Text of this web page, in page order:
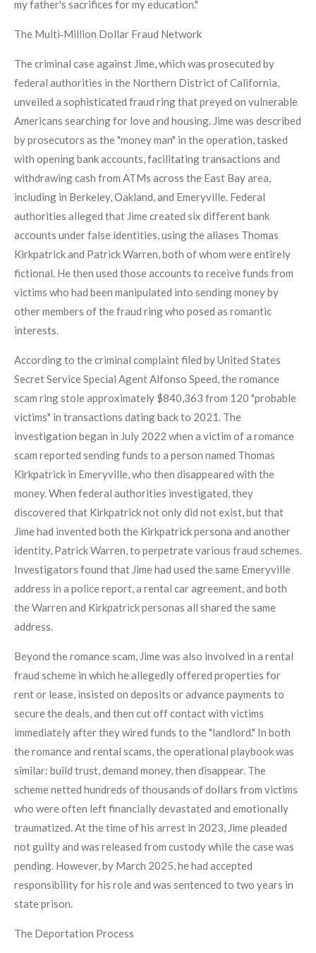
my father's sacrifices for my education."
The Multi‑Million Dollar Fraud Network
The criminal case against Jime, which was prosecuted by
federal authorities in the Northern District of California,
unveiled a sophisticated fraud ring that preyed on vulnerable
Americans searching for love and housing. Jime was described
by prosecutors as the "money man" in the operation, tasked
with opening bank accounts, facilitating transactions and
withdrawing cash from ATMs across the East Bay area,
including in Berkeley, Oakland, and Emeryville. Federal
authorities alleged that Jime created six different bank
accounts under false identities, using the aliases Thomas
Kirkpatrick and Patrick Warren, both of whom were entirely
fictional. He then used those accounts to receive funds from
victims who had been manipulated into sending money by
other members of the fraud ring who posed as romantic
interests.
According to the criminal complaint filed by United States
Secret Service Special Agent Alfonso Speed, the romance
scam ring stole approximately $840,363 from 120 "probable
victims" in transactions dating back to 2021. The
investigation began in July 2022 when a victim of a romance
scam reported sending funds to a person named Thomas
Kirkpatrick in Emeryville, who then disappeared with the
money. When federal authorities investigated, they
discovered that Kirkpatrick not only did not exist, but that
Jime had invented both the Kirkpatrick persona and another
identity, Patrick Warren, to perpetrate various fraud schemes.
Investigators found that Jime had used the same Emeryville
address in a police report, a rental car agreement, and both
the Warren and Kirkpatrick personas all shared the same
address.
Beyond the romance scam, Jime was also involved in a rental
fraud scheme in which he allegedly offered properties for
rent or lease, insisted on deposits or advance payments to
secure the deals, and then cut off contact with victims
immediately after they wired funds to the "landlord." In both
the romance and rental scams, the operational playbook was
similar: build trust, demand money, then disappear. The
scheme netted hundreds of thousands of dollars from victims
who were often left financially devastated and emotionally
traumatized. At the time of his arrest in 2023, Jime pleaded
not guilty and was released from custody while the case was
pending. However, by March 2025, he had accepted
responsibility for his role and was sentenced to two years in
state prison.
The Deportation Process